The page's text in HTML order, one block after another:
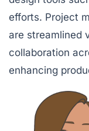
efforts. Project
are streamlined
collaboration
enhancing